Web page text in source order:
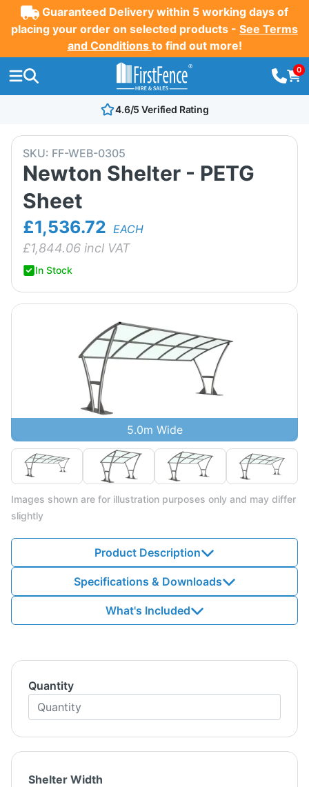
Guaranteed Delivery within 5 working days of
placing your order on selected products - See Terms
and Conditions to find out more!
0
4.6/5 Verified Rating
SKU: FF-WEB-0305
Newton Shelter - PETG
Sheet
£1,536.72 EACH
£1,844.06 incl VAT
In Stock
5.0m Wide
Images shown are for illustration purposes only and may differ
slightly
Product Description
Specifications & Downloads
What's Included
Quantity
Shelter Width